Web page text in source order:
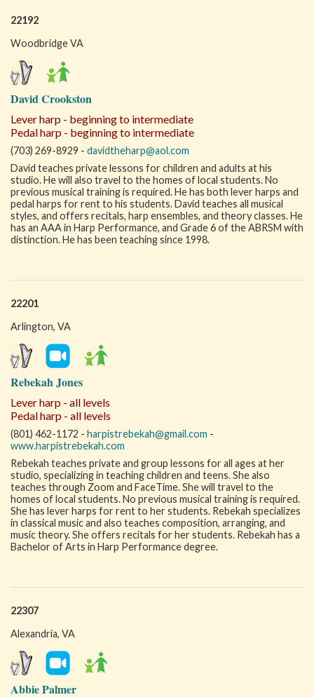
22192
Woodbridge VA
David Crookston
Lever harp - beginning to intermediate
Pedal harp - beginning to intermediate
(703) 269-8929 - davidtheharp@aol.com
David teaches private lessons for children and adults at his
studio. He will also travel to the homes of local students. No
previous musical training is required. He has both lever harps and
pedal harps for rent to his students. David teaches all musical
styles, and offers recitals, harp ensembles, and theory classes. He
has an AAA in Harp Performance, and Grade 6 of the ABRSM with
distinction. He has been teaching since 1998.
22201
Arlington, VA
Rebekah Jones
Lever harp - all levels
Pedal harp - all levels
(801) 462-1172 - harpistrebekah@gmail.com -
www.harpistrebekah.com
Rebekah teaches private and group lessons for all ages at her
studio, specializing in teaching children and teens. She also
teaches through Zoom and FaceTime. She will travel to the
homes of local students. No previous musical training is required.
She has lever harps for rent to her students. Rebekah specializes
in classical music and also teaches composition, arranging, and
music theory. She offers recitals for her students. Rebekah has a
Bachelor of Arts in Harp Performance degree.
22307
Alexandria, VA
Abbie Palmer